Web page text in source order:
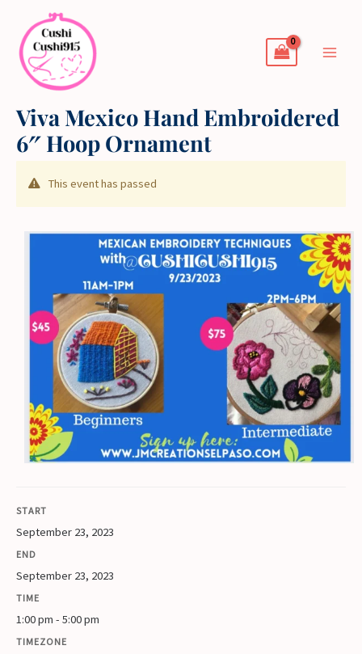
content
Viva Mexico Hand Embroidered
6″ Hoop Ornament
This event has passed
START
September 23, 2023
END
September 23, 2023
TIME
1:00 pm - 5:00 pm
TIMEZONE